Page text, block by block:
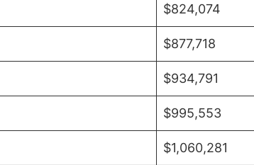
$824,074
$877,718
$934,791
$995,553
$1,060,281